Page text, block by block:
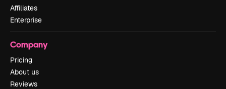
Affiliates
Enterprise
Company
Pricing
About us
Reviews